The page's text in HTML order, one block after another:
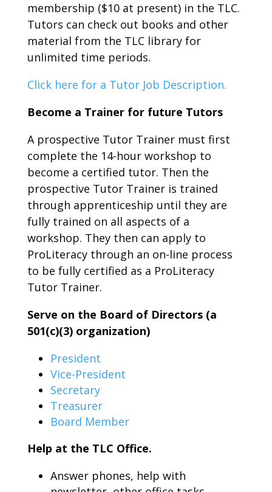
membership ($10 at present) in the TLC.
Tutors can check out books and other
material from the TLC library for
unlimited time periods.
Click here for a Tutor Job Description.
Become a Trainer for future Tutors
A prospective Tutor Trainer must first
complete the 14-hour workshop to
become a certified tutor. Then the
prospective Tutor Trainer is trained
through apprenticeship until they are
fully trained on all aspects of a
workshop. They then can apply to
ProLiteracy through an on-line process
to be fully certified as a ProLiteracy
Tutor Trainer.
Serve on the Board of Directors (a
501(c)(3) organization)
President
Vice-President
Secretary
Treasurer
Board Member
Help at the TLC Office.
Answer phones, help with